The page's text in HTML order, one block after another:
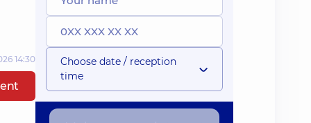
14:30
Choose date / reception
time